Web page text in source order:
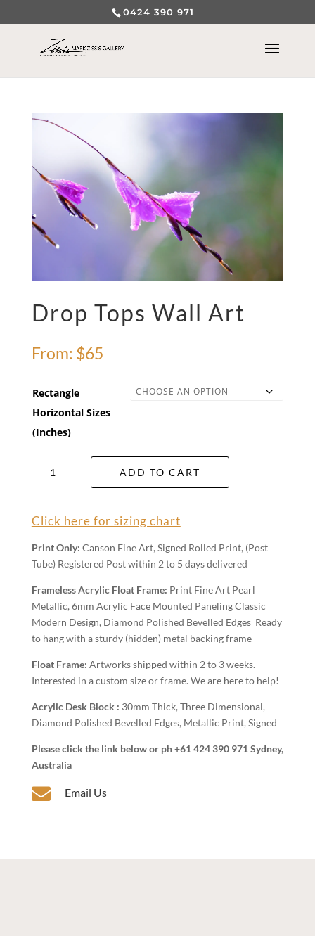
0424 390 971
Drop Tops Wall Art
From: $65
Rectangle
Horizontal Sizes
(Inches)
Tops
quantity
ADD TO CART
Click here for sizing chart
Print Only: Canson Fine Art, Signed Rolled Print, (Post
Tube) Registered Post within 2 to 5 days delivered
Frameless Acrylic Float Frame: Print Fine Art Pearl
Metallic, 6mm Acrylic Face Mounted Paneling Classic
Modern Design, Diamond Polished Bevelled Edges Ready
to hang with a sturdy (hidden) metal backing frame
Float Frame: Artworks shipped within 2 to 3 weeks.
Interested in a custom size or frame. We are here to help!
Acrylic Desk Block : 30mm Thick, Three Dimensional,
Diamond Polished Bevelled Edges, Metallic Print, Signed
Please click the link below or ph +61 424 390 971 Sydney,
Australia
 Email Us